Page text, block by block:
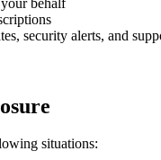
security alerts, and
situations: